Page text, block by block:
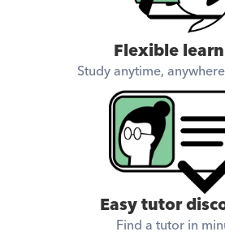
Flexible
Study anytime,
Easy tutor
Find a tutor in